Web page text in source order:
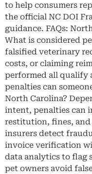
to help consumers
the official NC DOI
guidance. FAQs:
What is considered
falsified veterinary
costs, or claiming
performed all qualify
penalties can
North Carolina?
intent, penalties can
restitution, fines,
insurers detect
invoice verification
data analytics to flag
pet owners avoid